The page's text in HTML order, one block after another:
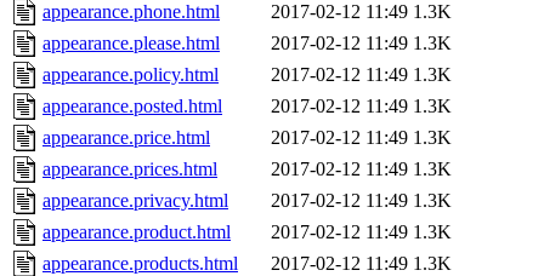
appearance.phone.html
2017-02-12 11:49 1.3K
appearance.please.html
2017-02-12 11:49 1.3K
appearance.policy.html
2017-02-12 11:49 1.3K
appearance.posted.html
2017-02-12 11:49 1.3K
appearance.price.html
2017-02-12 11:49 1.3K
appearance.prices.html
2017-02-12 11:49 1.3K
appearance.privacy.html
2017-02-12 11:49 1.3K
appearance.product.html
2017-02-12 11:49 1.3K
appearance.products.html
2017-02-12 11:49 1.3K